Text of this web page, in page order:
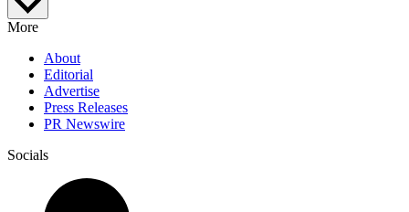
More
About
Editorial
Advertise
Press Releases
PR Newswire
Socials